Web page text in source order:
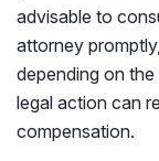
advisable to
attorney
depending on
legal action can
compensation.